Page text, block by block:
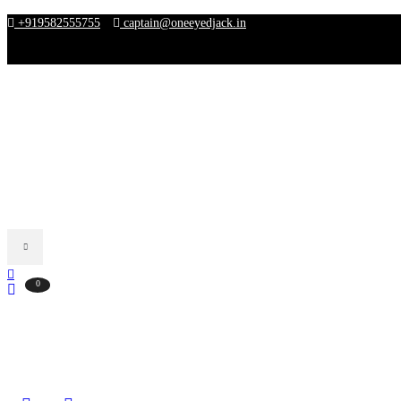
+919582555755 captain@oneeyedjack.in
0